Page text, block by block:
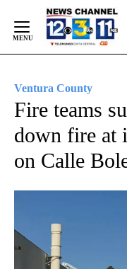
Content
Ventura County
Fire teams
down fire at
on Calle